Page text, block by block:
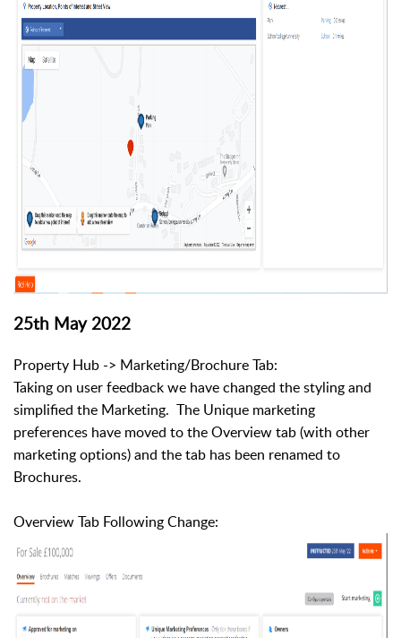
25th May 2022
Property Hub -> Marketing/Brochure Tab:
Taking on user feedback we have changed the styling and
simplified the Marketing. The Unique marketing
preferences have moved to the Overview tab (with other
marketing options) and the tab has been renamed to
Brochures.
Overview Tab Following Change: